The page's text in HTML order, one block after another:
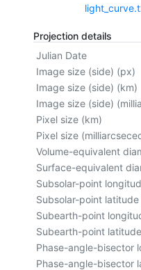
Projection details
Julian Date
Image size (side) (px)
Image size (side) (km)
Image size (side)
Pixel size (km)
Pixel size
Volume-equivalent
Surface-equivalent
Subsolar-point
Subsolar-point latitude
Subearth-point
Subearth-point
Phase-angle-bisector
Phase-angle-bisector